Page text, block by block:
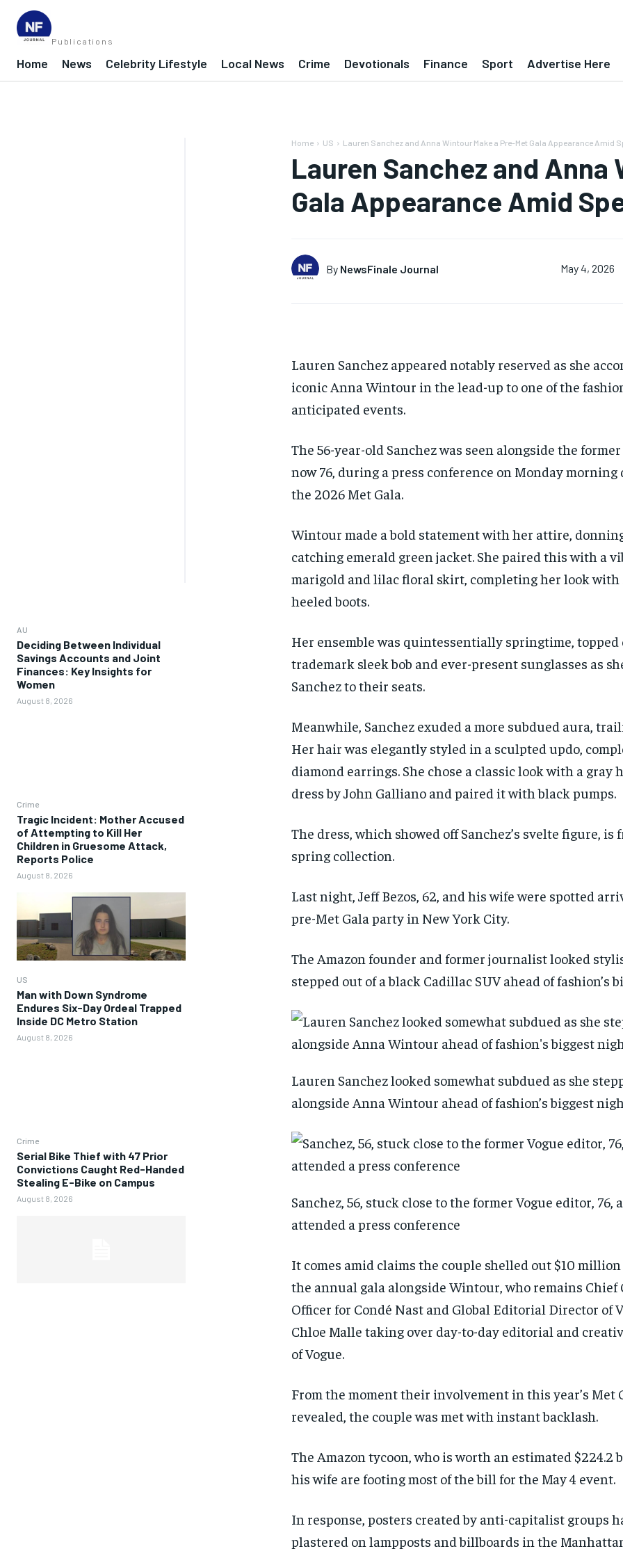
1-YEAR
1-YEAR
Publications
Home News Celebrity Lifestyle Local News Crime Devotionals Finance Sport Advertise Here
AU
Deciding Between Individual
Savings Accounts and Joint
Finances: Key Insights for
Women
August 8, 2026
Crime
Tragic Incident: Mother Accused
of Attempting to Kill Her
Children in Gruesome Attack,
Reports Police
August 8, 2026
US
Man with Down Syndrome
Endures Six-Day Ordeal Trapped
Inside DC Metro Station
August 8, 2026
Crime
Serial Bike Thief with 47 Prior
Convictions Caught Red-Handed
Stealing E-Bike on Campus
August 8, 2026
Home US Lauren Sanchez and Anna Wintour Make a Pre-Met Gala Appearance Amid
Lauren Sanchez and Anna
Gala Appearance Amid
By NewsFinale Journal May 4, 2026
Lauren Sanchez appeared notably reserved as she
iconic Anna Wintour in the lead-up to one of the
anticipated events.
The 56-year-old Sanchez was seen alongside the
now 76, during a press conference on Monday morning
the 2026 Met Gala.
Wintour made a bold statement with her attire,
catching emerald green jacket. She paired this with a
marigold and lilac floral skirt, completing her look with
heeled boots.
Her ensemble was quintessentially springtime,
trademark sleek bob and ever-present sunglasses as
Sanchez to their seats.
Meanwhile, Sanchez exuded a more subdued aura,
Her hair was elegantly styled in a sculpted updo,
diamond earrings. She chose a classic look with a gray
dress by John Galliano and paired it with black pumps.
The dress, which showed off Sanchez’s svelte figure, is
spring collection.
Last night, Jeff Bezos, 62, and his wife were spotted
pre-Met Gala party in New York City.
The Amazon founder and former journalist looked
stepped out of a black Cadillac SUV ahead of fashion’s
Lauren Sanchez looked somewhat subdued as she
alongside Anna Wintour ahead of fashion’s biggest
Sanchez, 56, stuck close to the former Vogue editor, 76,
attended a press conference
It comes amid claims the couple shelled out $10
the annual gala alongside Wintour, who remains Chief
Officer for Condé Nast and Global Editorial Director of
Chloe Malle taking over day-to-day editorial and
of Vogue.
From the moment their involvement in this year’s Met
revealed, the couple was met with instant backlash.
The Amazon tycoon, who is worth an estimated $224.2
his wife are footing most of the bill for the May 4 event.
In response, posters created by anti-capitalist groups
plastered on lampposts and billboards in the